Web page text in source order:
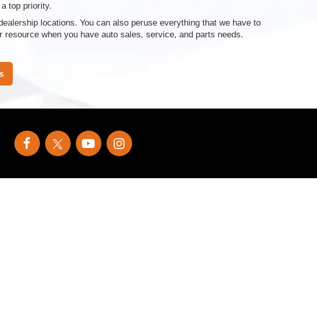
top priority.
locations. You can also peruse everything that we have to
when you have auto sales, service, and parts needs.